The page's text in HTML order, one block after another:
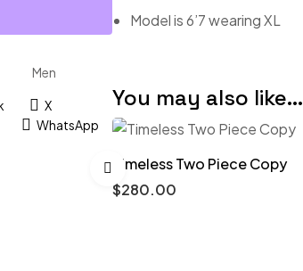
Men
X
WhatsApp
Model is 6’7 wearing XL
You may also like…
Timeless Two Piece Copy
$280.00